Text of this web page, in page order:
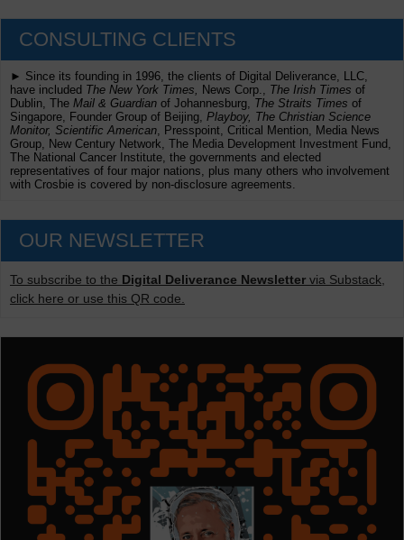
CONSULTING CLIENTS
► Since its founding in 1996, the clients of Digital Deliverance, LLC,
have included The New York Times, News Corp., The Irish Times of
Dublin, The Mail & Guardian of Johannesburg, The Straits Times of
Singapore, Founder Group of Beijing, Playboy, The Christian Science
Monitor, Scientific American , Presspoint, Critical Mention, Media News
Group, New Century Network, The Media Development Investment Fund,
The National Cancer Institute, the governments and elected
representatives of four major nations, plus many others who involvement
with Crosbie is covered by non-disclosure agreements.
OUR NEWSLETTER
To subscribe to the Digital Deliverance Newsletter via Substack,
click here or use this QR code.